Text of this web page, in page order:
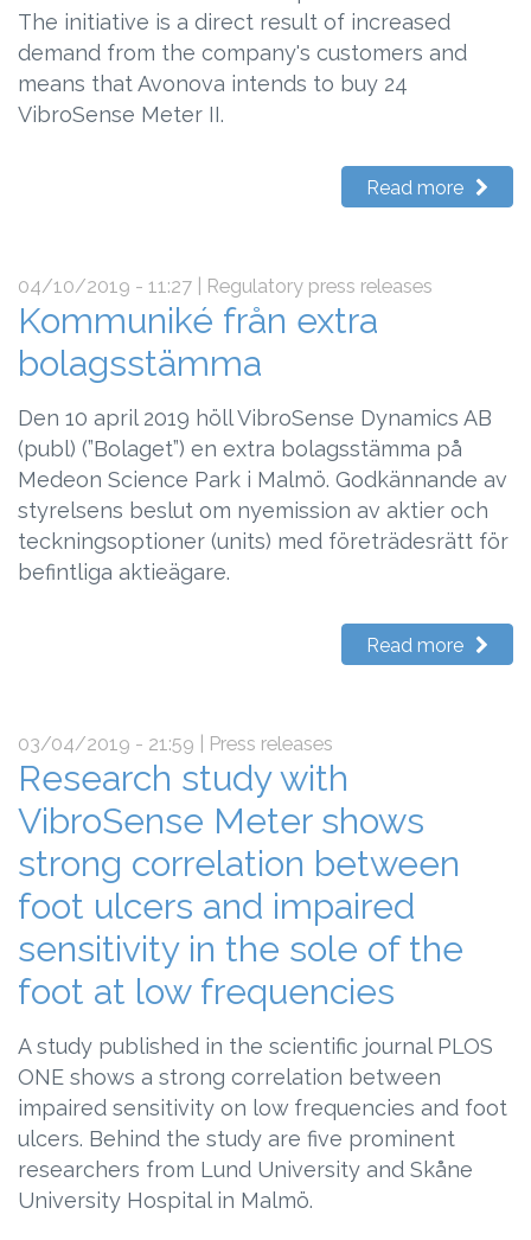
The initiative is a direct result of increased
demand from the company's customers and
means that Avonova intends to buy 24
VibroSense Meter II.
Read more
04/10/2019 - 11:27 | Regulatory press releases
Kommuniké från extra
bolagsstämma
Den 10 april 2019 höll VibroSense Dynamics AB
(publ) (”Bolaget”) en extra bolagsstämma på
Medeon Science Park i Malmö. Godkännande av
styrelsens beslut om nyemission av aktier och
teckningsoptioner (units) med företrädesrätt för
befintliga aktieägare.
Read more
03/04/2019 - 21:59 | Press releases
Research study with
VibroSense Meter shows
strong correlation between
foot ulcers and impaired
sensitivity in the sole of the
foot at low frequencies
A study published in the scientific journal PLOS
ONE shows a strong correlation between
impaired sensitivity on low frequencies and foot
ulcers. Behind the study are five prominent
researchers from Lund University and Skåne
University Hospital in Malmö.